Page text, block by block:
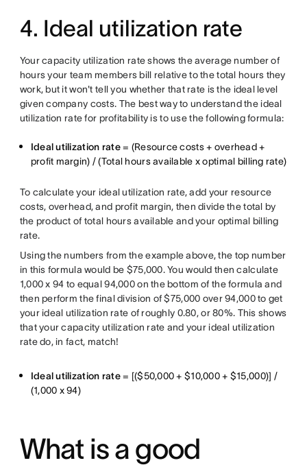
4. Ideal utilization rate
Your capacity utilization rate shows the average number of
hours your team members bill relative to the total hours they
work, but it won't tell you whether that rate is the ideal level
given company costs. The best way to understand the ideal
utilization rate for profitability is to use the following formula:
Ideal utilization rate= (Resource costs + overhead +
profit margin) / (Total hours available x optimal billing rate)
To calculate your ideal utilization rate, add your resource
costs, overhead, and profit margin, then divide the total by
the product of total hours available and your optimal billing
rate.
Using the numbers from the example above, the top number
in this formula would be $75,000. You would then calculate
1,000 x 94 to equal 94,000 on the bottom of the formula and
then perform the final division of $75,000 over 94,000 to get
your ideal utilization rate of roughly 0.80, or 80%. This shows
that your capacity utilization rate and your ideal utilization
rate do, in fact, match!
Ideal utilization rate= [($50,000 + $10,000 + $15,000)] /
(1,000 x 94)
What is a good